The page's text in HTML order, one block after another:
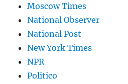
Moscow Times
National Observer
National Post
New York Times
NPR
Politico